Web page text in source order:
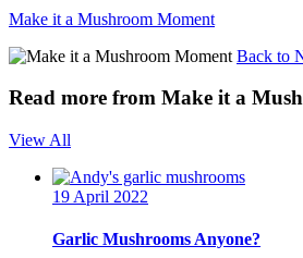
Make it a Mushroom Moment
Back to
Read more from Make it a
View All
19 April 2022
Garlic Mushrooms Anyone?